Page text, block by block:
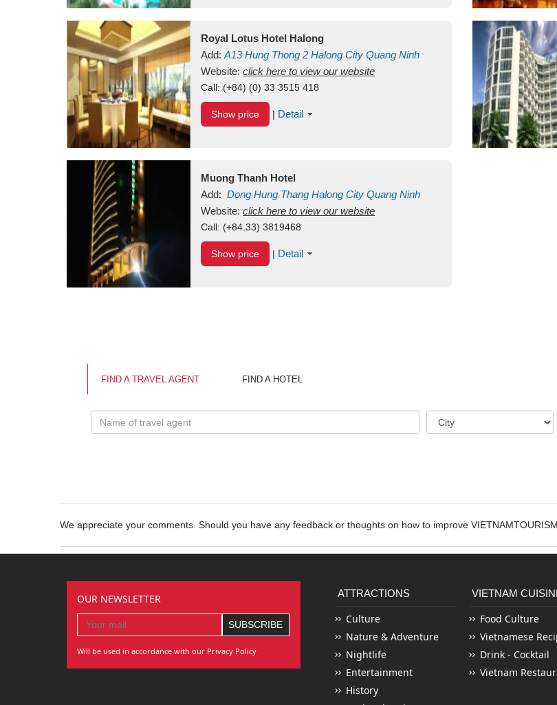
Royal Lotus Hotel Halong
Add: A13Hung Thong 2 Halong City Quang Ninh
Vietnam
Website: click here to view our website
Call: (+84) (0) 33 3515 418
Show price | Detail
Muong Thanh Hotel
Add: Dong Hung Thang Halong City Quang Ninh
Vietnam
Website: click here to view our website
Call: (+84.33) 3819468
Show price | Detail
FIND A TRAVEL AGENT FIND A HOTEL
We appreciate your comments. Should you have any feedback or thoughts on how to improve
OUR NEWSLETTER
Will be used in accordance with our Privacy Policy
ATTRACTIONS
Culture
Nature & Adventure
Nightlife
Entertainment
History
VIETNAM
Food Culture
Vietnamese
Drink - Cocktail
Vietnam